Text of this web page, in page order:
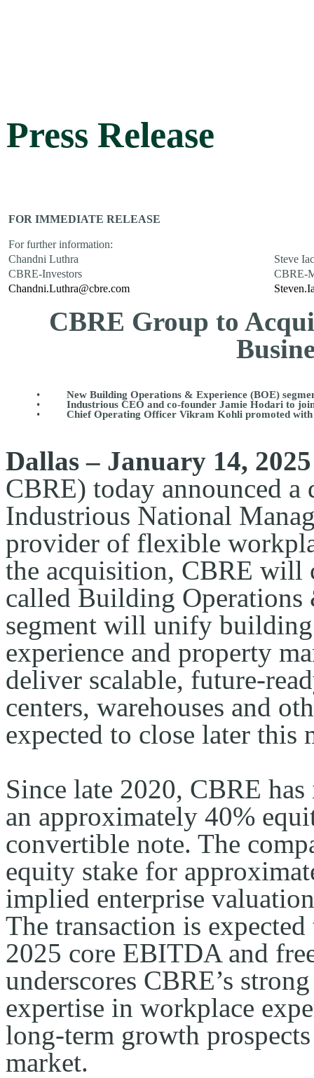
Press Release
FOR IMMEDIATE RELEASE
For further information:
Chandni Luthra
Steve
CBRE-Investors
CBRE-
Chandni.Luthra@cbre.com
CBRE Group to
•
New Building Operations & Experience (BOE)
•
Industrious CEO and co-founder Jamie Hodari to
•
Chief Operating Officer Vikram Kohli promoted with
Dallas – January 14,
CBRE) today announced
Industrious National
provider of flexible
the acquisition, CBRE will
called Building
segment will unify
experience and property
deliver scalable, future-
centers, warehouses and
expected to close later this
Since late 2020, CBRE
an approximately 40%
convertible note. The
equity stake for
implied enterprise
The transaction is
2025 core EBITDA and
underscores CBRE’s
expertise in workplace
long-term growth
market.